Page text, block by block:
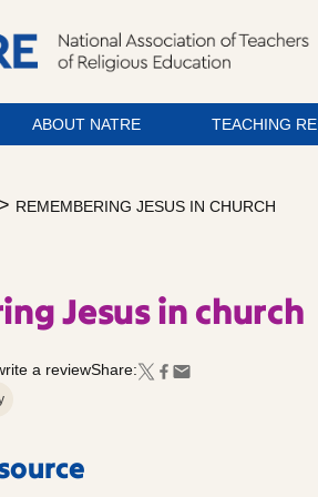
ABOUT NATRE TEACHING RE
REMEMBERING JESUS IN CHURCH
Jesus in church
a reviewShare: